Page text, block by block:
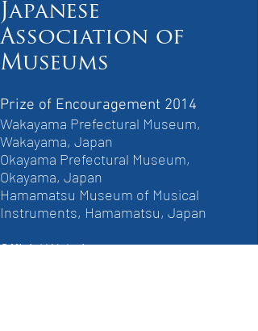
Japanese
Association of
Museums
Prize of Encouragement 2014
Wakayama Prefectural Museum,
Wakayama, Japan
Okayama Prefectural Museum,
Okayama, Japan
Hamamatsu Museum of Musical
Instruments, Hamamatsu, Japan
Official Website..